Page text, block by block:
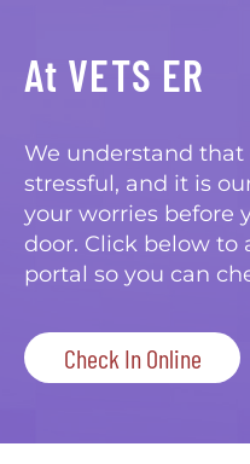
At VETS ER
We understand
stressful, and it is
your worries before
door. Click below to
portal so you can
Check In Online